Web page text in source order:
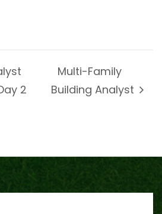
2
Multi-Family
Building Analyst